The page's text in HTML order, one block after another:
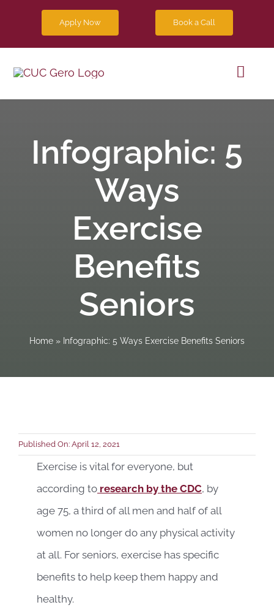
Apply Now Book a Call
Future
Infographic: 5
Ways
Exercise
Benefits
Seniors
Home » Infographic: 5 Ways Exercise Benefits Seniors
Published On: April 12, 2021
Exercise is vital for everyone, but
according toresearch by the CDC, by
age 75, a third of all men and half of all
women no longer do any physical activity
at all. For seniors, exercise has specific
benefits to help keep them happy and
healthy.